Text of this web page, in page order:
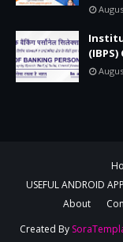
USEFUL ANDROID
About
Created By